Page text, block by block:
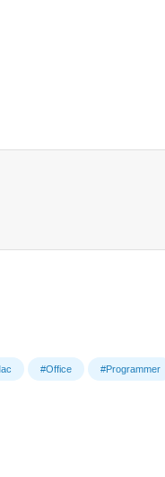
#Office #Programmer